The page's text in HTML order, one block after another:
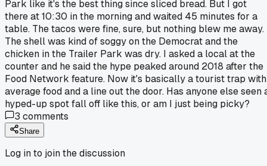
Park like it's the best thing since sliced bread. But I got
there at 10:30 in the morning and waited 45 minutes for a
table. The tacos were fine, sure, but nothing blew me away.
The shell was kind of soggy on the Democrat and the
chicken in the Trailer Park was dry. I asked a local at the
counter and he said the hype peaked around 2018 after the
Food Network feature. Now it's basically a tourist trap with
average food and a line out the door. Has anyone else seen
hyped-up spot fall off like this, or am I just being picky?
3 comments
Share
Log in to join the discussion